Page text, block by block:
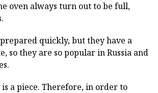
oven always turn out to be full,
quickly, but they have a
so they are so popular in Russia and
a piece. Therefore, in order to